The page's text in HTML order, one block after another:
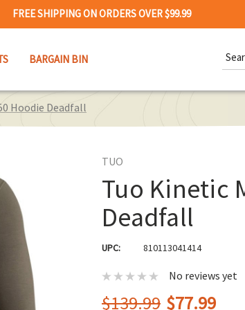
FREE SHIPPING ON ORDERS OVER $99.99
BARGAIN BIN
Hoodie Deadfall
TUO
Tuo Kinetic
Deadfall
UPC: 810113041414
No reviews yet
$139.99 $77.99